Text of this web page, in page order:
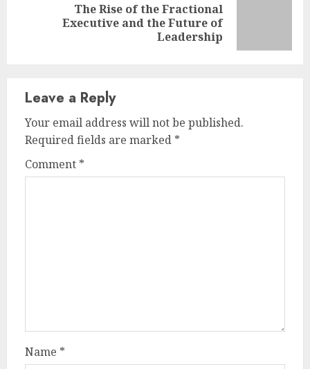
The Rise of the Fractional
Executive and the Future of
Leadership
Leave a Reply
Your email address will not be published.
Required fields are marked *
Comment *
Name *